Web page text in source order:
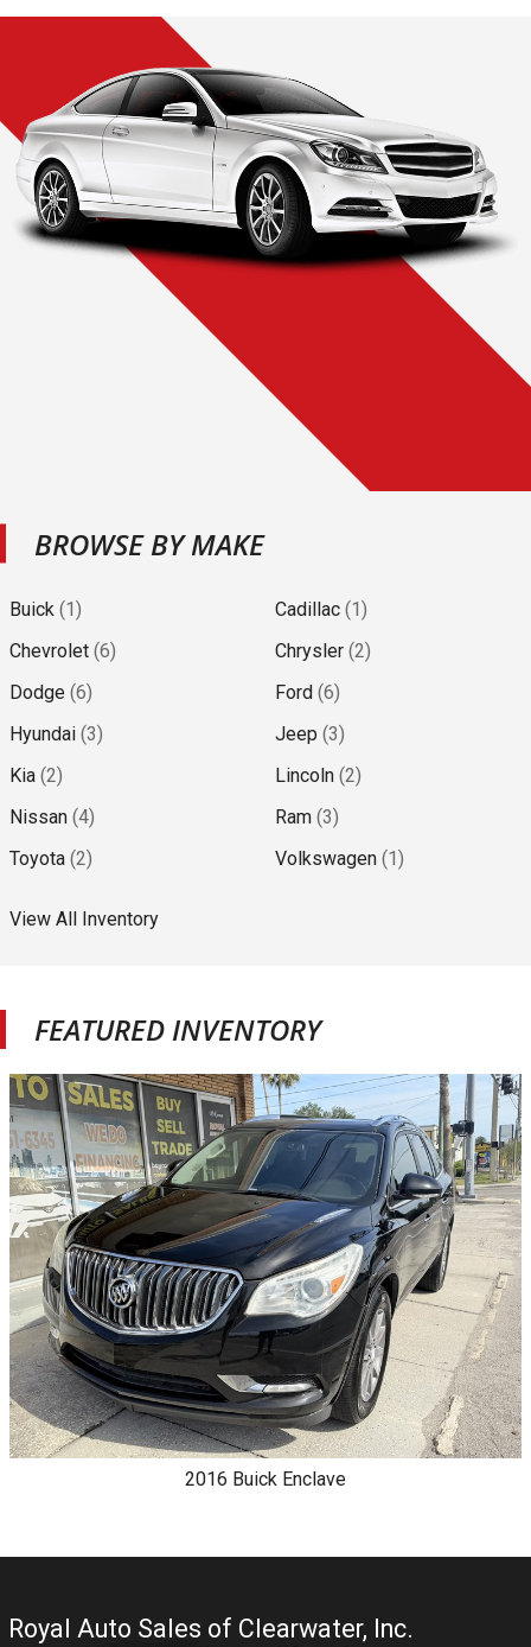
BROWSE BY MAKE
Buick (1) Cadillac (1)
Chevrolet (6) Chrysler (2)
Dodge (6) Ford (6)
Hyundai (3) Jeep (3)
Kia (2) Lincoln (2)
Nissan (4) Ram (3)
Toyota (2) Volkswagen (1)
View All Inventory
FEATURED INVENTORY
2016 Buick Enclave
Royal Auto Sales of Clearwater, Inc.